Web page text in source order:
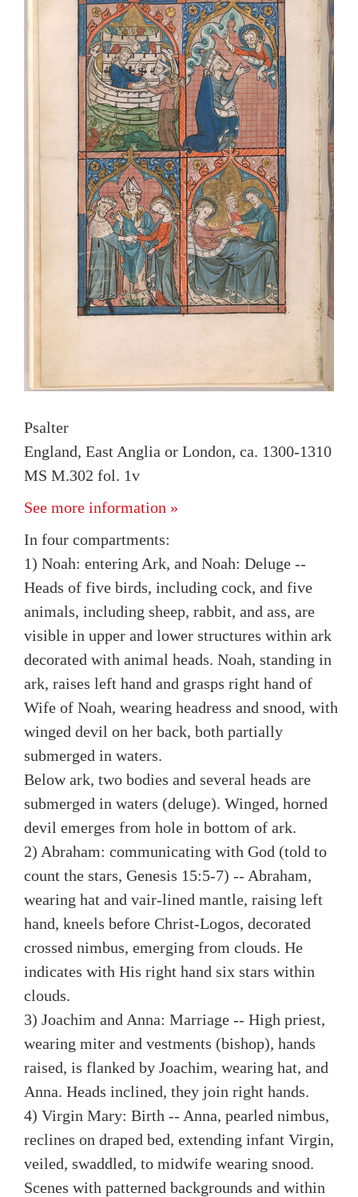
Psalter
England, East Anglia or London, ca. 1300-1310
MS M.302 fol. 1v
See more information »
In four compartments:
1) Noah: entering Ark, and Noah: Deluge --
Heads of five birds, including cock, and five
animals, including sheep, rabbit, and ass, are
visible in upper and lower structures within ark
decorated with animal heads. Noah, standing in
ark, raises left hand and grasps right hand of
Wife of Noah, wearing headress and snood, with
winged devil on her back, both partially
submerged in waters.
Below ark, two bodies and several heads are
submerged in waters (deluge). Winged, horned
devil emerges from hole in bottom of ark.
2) Abraham: communicating with God (told to
count the stars, Genesis 15:5-7) -- Abraham,
wearing hat and vair-lined mantle, raising left
hand, kneels before Christ-Logos, decorated
crossed nimbus, emerging from clouds. He
indicates with His right hand six stars within
clouds.
3) Joachim and Anna: Marriage -- High priest,
wearing miter and vestments (bishop), hands
raised, is flanked by Joachim, wearing hat, and
Anna. Heads inclined, they join right hands.
4) Virgin Mary: Birth -- Anna, pearled nimbus,
reclines on draped bed, extending infant Virgin,
veiled, swaddled, to midwife wearing snood.
Scenes with patterned backgrounds and within